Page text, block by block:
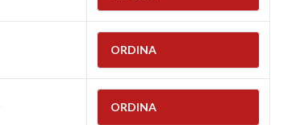
ORDINA
ORDINA